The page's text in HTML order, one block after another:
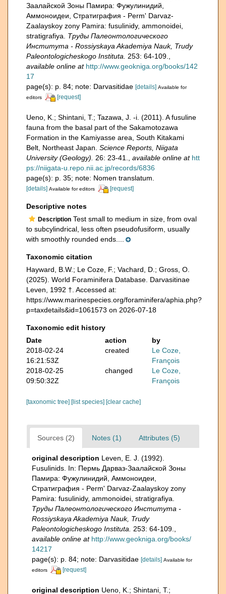
Заалайской Зоны Памира: Фужулинидий,
Аммоноидеи, Стратиграфия - Perm' Darvaz-
Zaalayskoy zony Pamira: fusulinidy, ammonoidei,
stratigrafiya. Труды Палеонтологического
Института - Rossiyskaya Akademiya Nauk, Trudy
Paleontologicheskogo Instituta.
253: 64-109.
available online at http://www.geokniga.org/books/142
17
page(s): p. 84; note: Darvasitidae [details] Available for
editors
[request]
Ueno, K.; Shintani, T.; Tazawa, J. -i. (2011). A fusuline
fauna from the basal part of the Sakamotozawa
Formation in the Kamiyasse area, South Kitakami
Belt, Northeast Japan. Science Reports, Niigata
University (Geology).
26: 23-41. available online at htt
ps://niigata-u.repo.nii.ac.jp/records/6836
page(s): p. 35; note: Nomen translatum.
[details] Available for editors [request]
Descriptive notes
Description Test small to medium in size, from oval
to subcylindrical, less often pseudofusiform, usually
with smoothly rounded ends....
Taxonomic citation
Hayward, B.W.; Le Coze, F.; Vachard, D.; Gross, O.
(2025). World Foraminifera Database. Darvasitinae
Leven, 1992 †. Accessed at:
https://www.marinespecies.org/foraminifera/aphia.php?
p=taxdetails&id=1061573 on 2026-07-18
Taxonomic edit history
Date
action
by
2018-02-24
16:21:53Z
created
Le Coze,
François
2018-02-25
09:50:32Z
changed
Le Coze,
François
[taxonomic tree] [list species] [clear cache]
Sources (2) Notes (1) Attributes (5)
original description Leven, E. J. (1992).
Fusulinids. In: Пермь Дарваз-Заалайской Зоны
Памира: Фужулинидий, Аммоноидеи,
Стратиграфия - Perm' Darvaz-Zaalayskoy zony
Pamira: fusulinidy, ammonoidei, stratigrafiya.
Труды Палеонтологического Института -
Rossiyskaya Akademiya Nauk, Trudy
Paleontologicheskogo Instituta.
253: 64-109.
available online at http://www.geokniga.org/books/
14217
page(s): p. 84; note: Darvasitidae [details] Available for
editors
[request]
original description Ueno, K.; Shintani, T.;